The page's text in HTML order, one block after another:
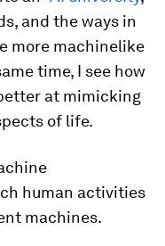
and the ways in
more machinelike
time, I see how
at mimicking
of life.
human activities
machines.